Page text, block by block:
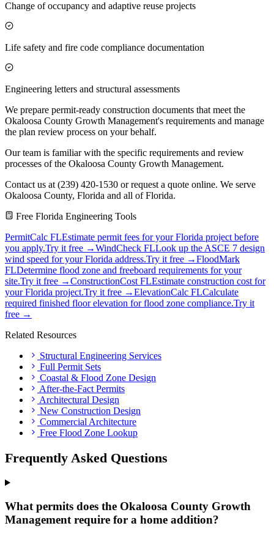
Change of occupancy and adaptive reuse projects
Life safety and fire code compliance documentation
Engineering letters and structural assessments
We prepare permit-ready construction documents that meet the
Okaloosa County Growth Management's requirements and manage
the plan review process on your behalf.
Our team is familiar with the specific requirements and review
processes of the Okaloosa County Growth Management.
Contact us at (239) 420-1530 or request a quote online. We serve
Okaloosa County, Florida and all of Florida.
Free Florida Engineering Tools
PermitCalc FLEstimate permit fees for your Florida project before
you apply.Try it free →WindCheck FLLook up the ASCE 7 design
wind speed for your Florida address.Try it free →FloodMark
FLDetermine flood zone and freeboard requirements for your
site.Try it free →ConstructionCost FLEstimate construction cost for
your Florida project.Try it free →ElevationCalc FLCalculate
required finished floor elevation for flood zone compliance.Try it
free →
Related Resources
Structural Engineering Services
Full Permit Sets
Coastal & Flood Zone Design
After-the-Fact Permits
Architectural Design
New Construction Design
Commercial Architecture
Free Flood Zone Lookup
Frequently Asked Questions
What permits does the Okaloosa County Growth
Management require for a home addition?